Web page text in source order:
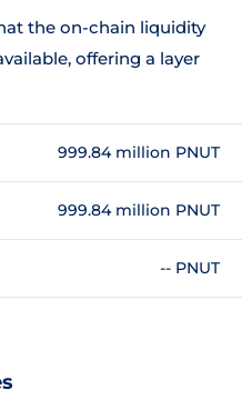
the on-chain liquidity
offering a layer
999.84 million PNUT
999.84 million PNUT
-- PNUT